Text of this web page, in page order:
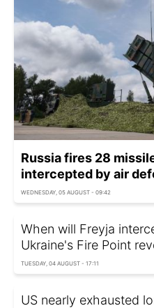
Russia fires 28
intercepted by air
WEDNESDAY, 05 AUGUST - 09:42
When will Freyja
Ukraine's Fire Point
TUESDAY, 04 AUGUST - 17:11
US nearly exhausted